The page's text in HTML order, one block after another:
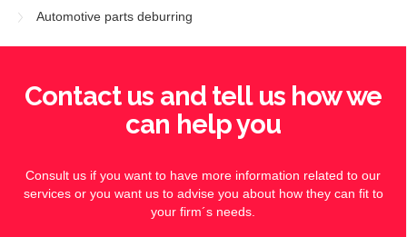
Automotive parts deburring
Contact us and tell us how we
can help you
Consult us if you want to have more information related to our
services or you want us to advise you about how they can fit to
your firm´s needs.